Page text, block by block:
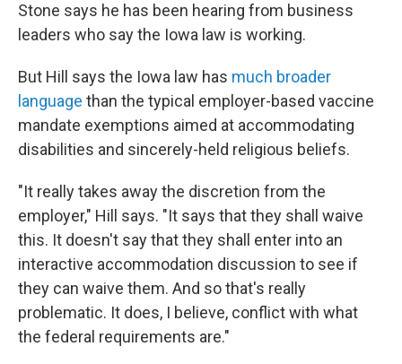
Stone says he has been hearing from business
leaders who say the Iowa law is working.
But Hill says the Iowa law has much broader
language than the typical employer-based vaccine
mandate exemptions aimed at accommodating
disabilities and sincerely-held religious beliefs.
"It really takes away the discretion from the
employer," Hill says. "It says that they shall waive
this. It doesn't say that they shall enter into an
interactive accommodation discussion to see if
they can waive them. And so that's really
problematic. It does, I believe, conflict with what
the federal requirements are."